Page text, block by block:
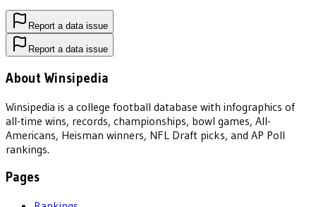
Report a data issue
Report a data issue
About Winsipedia
Winsipedia is a college football database with infographics of
all-time wins, records, championships, bowl games, All-
Americans, Heisman winners, NFL Draft picks, and AP Poll
rankings.
Pages